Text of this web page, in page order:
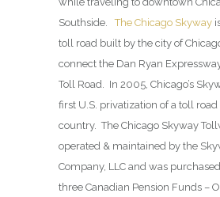
Southside.The Chicago Skyway
toll road built by the city of
connect the Dan Ryan
Toll Road. In 2005, Chicago’s
first U.S. privatization of a toll road
country. The Chicago Skyway
operated & maintained by the
Company, LLC and was
three Canadian Pension Funds –